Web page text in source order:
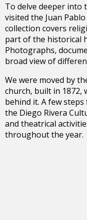
To delve deeper
visited the Juan
collection covers
part of the historical
Photographs,
broad view of
We were moved by
church, built in 1872,
behind it. A few
the Diego Rivera
and theatrical
throughout the year.